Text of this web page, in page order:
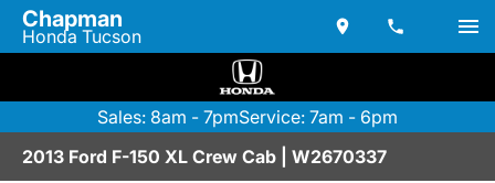
Chapman
Honda Tucson
Sales: 8am - 7pmService: 7am - 6pm
2013 Ford F-150 XL Crew Cab | W2670337